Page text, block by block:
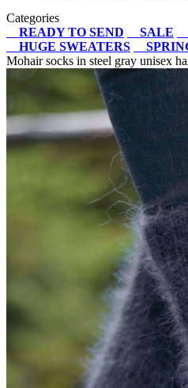
Categories
READY TO SEND
SALE
HUGE SWEATERS
Mohair socks in steel gray unisex